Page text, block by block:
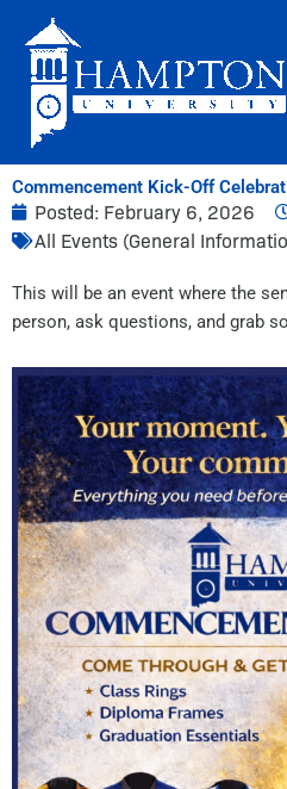
content
Commencement Kick-Off
Posted: February 6, 2026
All Events (General
This will be an event where the
person, ask questions, and grab